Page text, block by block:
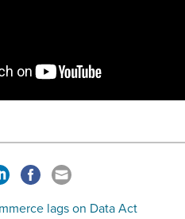
lags on Data Act